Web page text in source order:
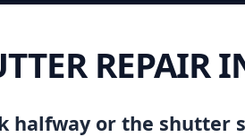
REPAIR
or the shutter